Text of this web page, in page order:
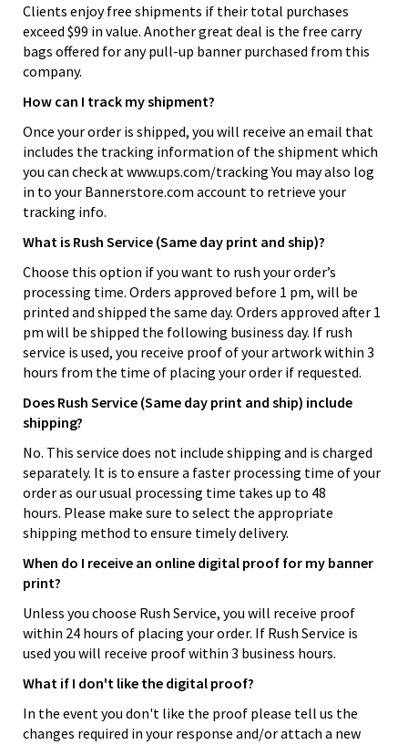
Clients enjoy free shipments if their total purchases
exceed $99 in value. Another great deal is the free carry
bags offered for any pull-up banner purchased from this
company.
How can I track my shipment?
Once your order is shipped, you will receive an email that
includes the tracking information of the shipment which
you can check at www.ups.com/tracking You may also log
in to your Bannerstore.com account to retrieve your
tracking info.
What is Rush Service (Same day print and ship)?
Choose this option if you want to rush your order’s
processing time. Orders approved before 1 pm, will be
printed and shipped the same day. Orders approved after 1
pm will be shipped the following business day. If rush
service is used, you receive proof of your artwork within 3
hours from the time of placing your order if requested.
Does Rush Service (Same day print and ship) include
shipping?
No. This service does not include shipping and is charged
separately. It is to ensure a faster processing time of your
order as our usual processing time takes up to 48
hours. Please make sure to select the appropriate
shipping method to ensure timely delivery.
When do I receive an online digital proof for my banner
print?
Unless you choose Rush Service, you will receive proof
within 24 hours of placing your order. If Rush Service is
used you will receive proof within 3 business hours.
What if I don't like the digital proof?
In the event you don't like the proof please tell us the
changes required in your response and/or attach a new